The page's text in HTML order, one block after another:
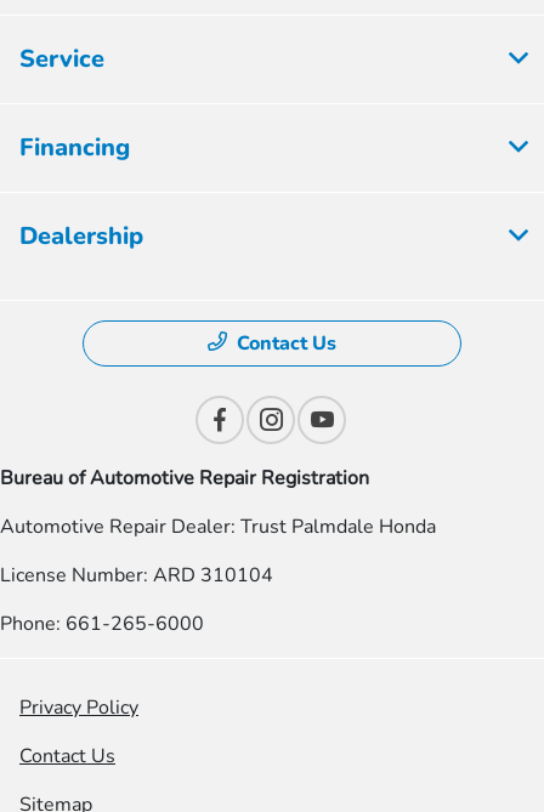
Service
Financing
Dealership
Contact Us
Bureau of Automotive Repair Registration
Automotive Repair Dealer: Trust Palmdale Honda
License Number: ARD 310104
Phone: 661-265-6000
Privacy Policy
Contact Us
Sitemap